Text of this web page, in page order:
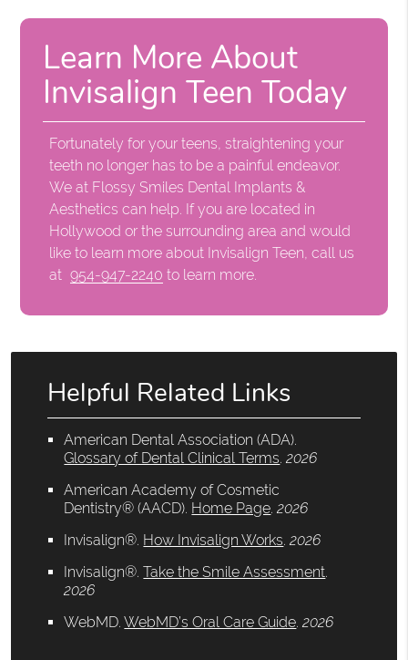
Learn More About
Invisalign Teen Today
Fortunately for your teens, straightening your
teeth no longer has to be a painful endeavor.
We at Flossy Smiles Dental Implants &
Aesthetics can help. If you are located in
Hollywood or the surrounding area and would
like to learn more about Invisalign Teen, call us
at 954-947-2240 to learn more.
Helpful Related Links
American Dental Association (ADA).
Glossary of Dental Clinical Terms.2026
American Academy of Cosmetic
Dentistry® (AACD). Home Page.2026
Invisalign®. How Invisalign Works.2026
Invisalign®.Take the Smile Assessment.
2026
WebMD.WebMD’s Oral Care Guide.2026